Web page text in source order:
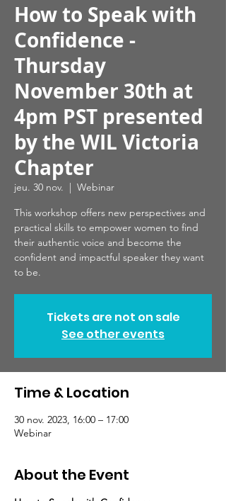
How to Speak with
Confidence -
Thursday
November 30th at
4pm PST presented
by the WIL Victoria
Chapter
jeu. 30 nov.
  |
Webinar
This workshop offers new perspectives and
practical skills to empower women to find
their authentic voice and become the
confident and impactful speaker they want
to be.
Tickets are not on sale
See other events
Time & Location
30 nov. 2023, 16:00 – 17:00
Webinar
About the Event